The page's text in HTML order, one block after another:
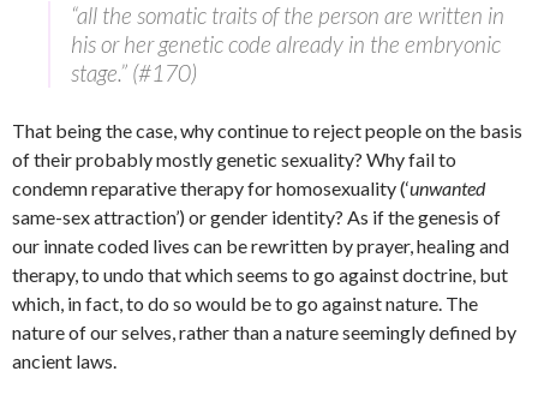
“all the somatic traits of the person are written in
his or her genetic code already in the embryonic
stage.” (#170)
That being the case, why continue to reject people on the basis
of their probably mostly genetic sexuality? Why fail to
condemn reparative therapy for homosexuality (‘unwanted
same-sex attraction’) or gender identity? As if the genesis of
our innate coded lives can be rewritten by prayer, healing and
therapy, to undo that which seems to go against doctrine, but
which, in fact, to do so would be to go against nature. The
nature of our selves, rather than a nature seemingly defined by
ancient laws.